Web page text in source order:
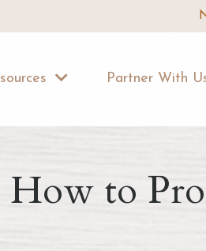
Partner With
to